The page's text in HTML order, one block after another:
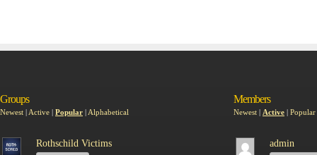
Groups
Newest | Active | Popular | Alphabetical
Rothschild Victims
Members
Newest | Active | Popular
admin